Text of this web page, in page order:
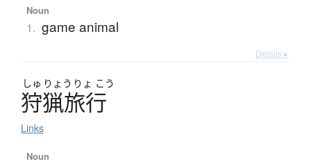
Noun
1. game animal
Details ▸
しゅ りょう りょ こう
狩猟旅行
Links
Noun